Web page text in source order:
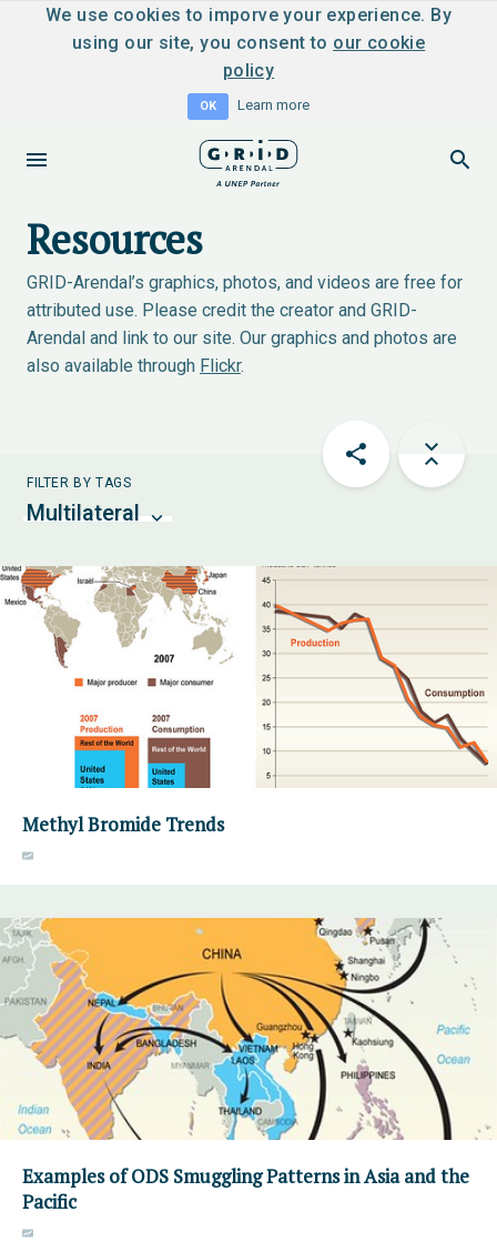
We use cookies to imporve your experience. By
using our site, you consent to our cookie
policy
OK Learn more
Resources
GRID-Arendal’s graphics, photos, and videos are free for
attributed use. Please credit the creator and GRID-
Arendal and link to our site. Our graphics and photos are
also available through Flickr.
FILTER BY TAGS
Multilateral
Methyl Bromide Trends
Examples of ODS Smuggling Patterns in Asia and the
Pacific